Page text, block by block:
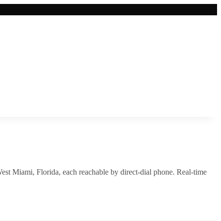
Miami, Florida, each reachable by direct-dial phone. Real-time